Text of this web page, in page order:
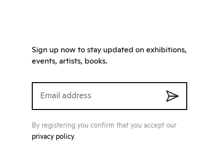
Sign up now to stay updated on exhibitions,
events, artists, books.
By registering you confirm that you accept our
privacy policy.